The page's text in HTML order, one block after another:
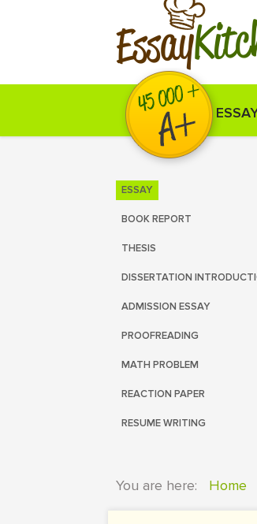
Essay
ESSAY
BOOK REPORT
THESIS
DISSERTATION
ADMISSION ESSAY
PROOFREADING
MATH PROBLEM
REACTION PAPER
RESUME WRITING
You are here: Home